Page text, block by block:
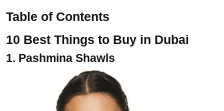
Table of Contents
10 Best Things to Buy in Dubai
1. Pashmina Shawls